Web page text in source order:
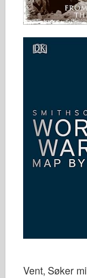
Vent, Søker